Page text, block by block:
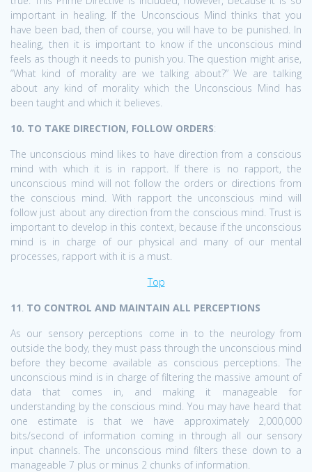
important in healing. If the Unconscious Mind thinks that you
have been bad, then of course, you will have to be punished. In
healing, then it is important to know if the unconscious mind
feels as though it needs to punish you. The question might arise,
“What kind of morality are we talking about?” We are talking
about any kind of morality which the Unconscious Mind has
been taught and which it believes.
10. TO TAKE DIRECTION, FOLLOW ORDERS:
The unconscious mind likes to have direction from a conscious
mind with which it is in rapport. If there is no rapport, the
unconscious mind will not follow the orders or directions from
the conscious mind. With rapport the unconscious mind will
follow just about any direction from the conscious mind. Trust is
important to develop in this context, because if the unconscious
mind is in charge of our physical and many of our mental
processes, rapport with it is a must.
Top
11. TO CONTROL AND MAINTAIN ALL PERCEPTIONS
As our sensory perceptions come in to the neurology from
outside the body, they must pass through the unconscious mind
before they become available as conscious perceptions. The
unconscious mind is in charge of filtering the massive amount of
data that comes in, and making it manageable for
understanding by the conscious mind. You may have heard that
one estimate is that we have approximately 2,000,000
bits/second of information coming in through all our sensory
input channels. The unconscious mind filters these down to a
manageable 7 plus or minus 2 chunks of information.